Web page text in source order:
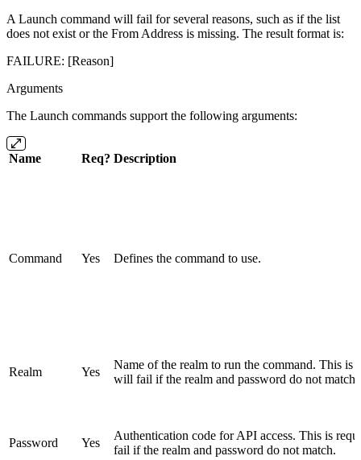
A Launch command will fail for several reasons, such as if the list
does not exist or the From Address is missing. The result format is:
FAILURE: [Reason]
Arguments
The Launch commands support the following arguments:
Name Req? Description
Command Yes Defines the command to use.
Realm Yes
Name of the realm to run the command. This is
will fail if the realm and password do not match.
Password Yes
Authentication code for API access. This is
fail if the realm and password do not match.